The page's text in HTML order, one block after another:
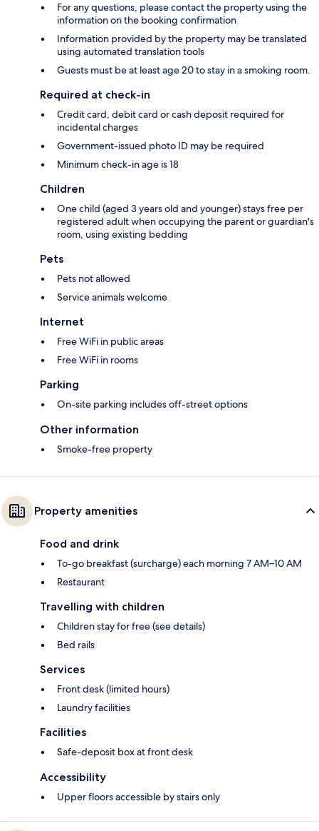
For any questions, please contact the property using the
information on the booking confirmation
Information provided by the property may be translated
using automated translation tools
Guests must be at least age 20 to stay in a smoking room.
Required at check-in
Credit card, debit card or cash deposit required for
incidental charges
Government-issued photo ID may be required
Minimum check-in age is 18
Children
One child (aged 3 years old and younger) stays free per
registered adult when occupying the parent or guardian's
room, using existing bedding
Pets
Pets not allowed
Service animals welcome
Internet
Free WiFi in public areas
Free WiFi in rooms
Parking
On-site parking includes off-street options
Other information
Smoke-free property
Property amenities
Food and drink
To-go breakfast (surcharge) each morning 7 AM–10 AM
Restaurant
Travelling with children
Children stay for free (see details)
Bed rails
Services
Front desk (limited hours)
Laundry facilities
Facilities
Safe-deposit box at front desk
Accessibility
Upper floors accessible by stairs only